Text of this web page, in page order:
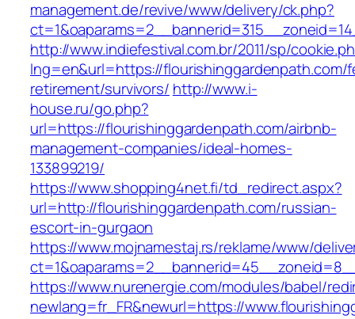
management.de/revive/www/delivery/ck.php?
http://www.indiefestival.com.br/2011/sp/
lng=en&url=https://flourishinggardenpath.com/
retirement/survivors/ http://www.i-
house.ru/go.php?
url=https://flourishinggardenpath.com/airbnb-
management-companies/ideal-homes-
133899219/
https://www.shopping4net.fi/td_redirect.aspx?
url=http://flourishinggardenpath.com/russian-
escort-in-gurgaon
https://www.mojnamestaj.rs/reklame/www/
https://www.nurenergie.com/modules/babel/
newlang=fr_FR&newurl=https://